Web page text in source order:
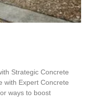
Strategic Concrete
with Expert Concrete
ways to boost